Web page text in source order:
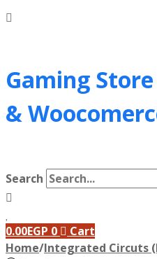
Gaming
&
Search
0.00EGP 0
Cart
Home/Integrated Circuts